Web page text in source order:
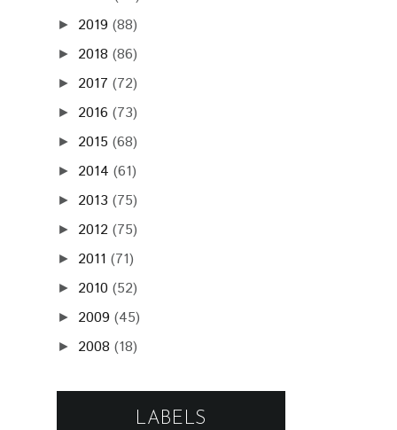
► 2019 (88)
► 2018 (86)
► 2017 (72)
► 2016 (73)
► 2015 (68)
► 2014 (61)
► 2013 (75)
► 2012 (75)
► 2011 (71)
► 2010 (52)
► 2009 (45)
► 2008 (18)
LABELS